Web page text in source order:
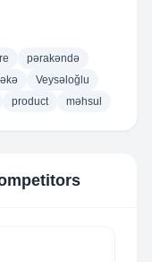
pərakəndə
Veysəloğlu
product məhsul